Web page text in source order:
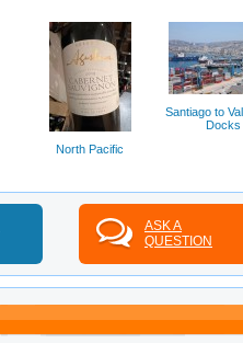
North Pacific
Santiago to
Docks
ASK A
QUESTION